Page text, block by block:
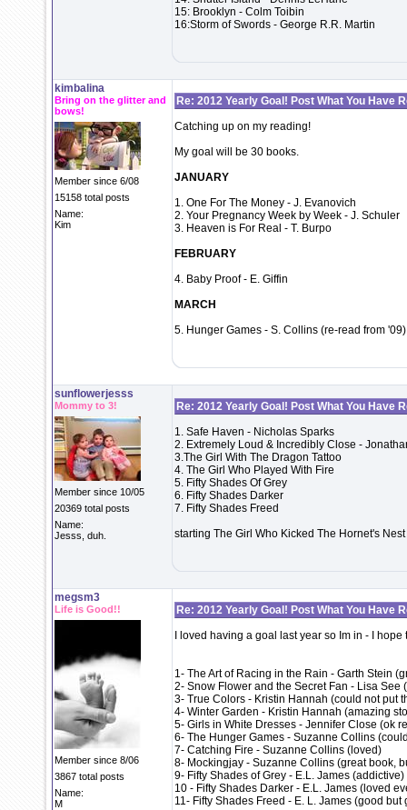
15: Brooklyn - Colm Toibin
16:Storm of Swords - George R.R. Martin
kimbalina
Bring on the glitter and
bows!
Member since 6/08
15158 total posts
Name:
Kim
Re: 2012 Yearly Goal! Post What You Have
Catching up on my reading!
My goal will be 30 books.
JANUARY
1. One For The Money - J. Evanovich
2. Your Pregnancy Week by Week - J. Schuler
3. Heaven is For Real - T. Burpo
FEBRUARY
4. Baby Proof - E. Giffin
MARCH
5. Hunger Games - S. Collins (re-read from '09)
sunflowerjesss
Mommy to 3!
Member since 10/05
20369 total posts
Name:
Jesss, duh.
Re: 2012 Yearly Goal! Post What You Have
1. Safe Haven - Nicholas Sparks
2. Extremely Loud & Incredibly Close -
3.The Girl With The Dragon Tattoo
4. The Girl Who Played With Fire
5. Fifty Shades Of Grey
6. Fifty Shades Darker
7. Fifty Shades Freed
starting The Girl Who Kicked The Hornet's
megsm3
Life is Good!!
Member since 8/06
3867 total posts
Name:
M
Re: 2012 Yearly Goal! Post What You Have
I loved having a goal last year so Im in - I
1- The Art of Racing in the Rain - Garth Stein
2- Snow Flower and the Secret Fan - Lisa See
3- True Colors - Kristin Hannah (could not put
4- Winter Garden - Kristin Hannah (amazing
5- Girls in White Dresses - Jennifer Close (ok
6- The Hunger Games - Suzanne Collins
7- Catching Fire - Suzanne Collins (loved)
8- Mockingjay - Suzanne Collins (great book,
9- Fifty Shades of Grey - E.L. James (addictive)
10 - Fifty Shades Darker - E.L. James (loved
11- Fifty Shades Freed - E. L. James (good